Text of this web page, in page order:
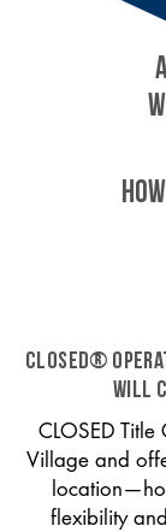
CLOSED®
will
CLOSED Title
Village and
flexibility